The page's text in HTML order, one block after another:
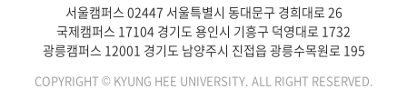
서울캠퍼스 02447 서울특별시 동대문구 경희대로 26
국제캠퍼스 17104 경기도 용인시 기흥구 덕영대로 1732
광릉캠퍼스 12001 경기도 남양주시 진접읍 광릉수목원로 195
COPYRIGHT © KYUNG HEE UNIVERSITY. ALL RIGHT RESERVED.